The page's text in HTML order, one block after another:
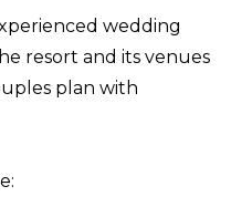
wedding
resort and its venues
plan with